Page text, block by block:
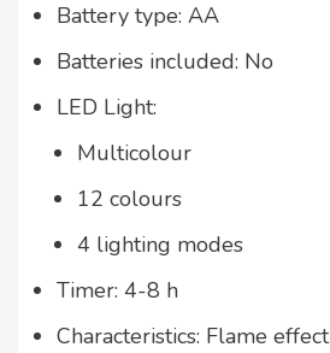
Battery type: AA
Batteries included: No
LED Light:
Multicolour
12 colours
4 lighting modes
Timer: 4-8 h
Characteristics: Flame effect